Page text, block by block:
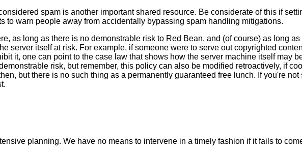
spam is another important shared resource. Be considerate of this if
to warn people away from accidentally bypassing spam handling mitigations.
as long as there is no demonstrable risk to Red Bean, and (of course) as long
server itself at risk. For example, if someone were to serve out copyrighted
it, one can point to the case law that shows how the server machine itself may
risk, but remember, this policy can also be modified retroactively, if
but there is no such thing as a permanently guaranteed free lunch. If you're
planning. We have no means to intervene in a timely fashion if it fails to